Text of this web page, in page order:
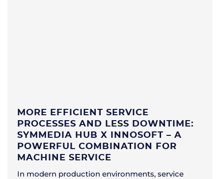
MORE EFFICIENT SERVICE
PROCESSES AND LESS DOWNTIME:
SYMMEDIA HUB X INNOSOFT – A
POWERFUL COMBINATION FOR
MACHINE SERVICE
In modern production environments, service